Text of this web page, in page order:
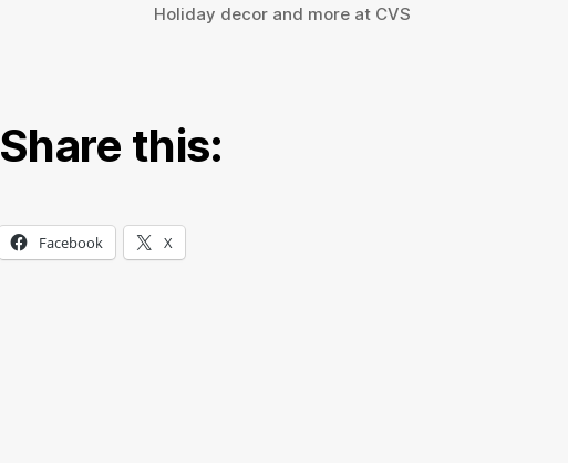
Holiday decor and more at CVS
Share this:
Facebook X